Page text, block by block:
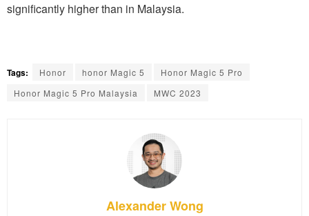
significantly higher than in Malaysia.
Tags: Honor honor Magic 5
Honor Magic 5 Pro
Honor Magic 5 Pro Malaysia
MWC 2023
Alexander Wong